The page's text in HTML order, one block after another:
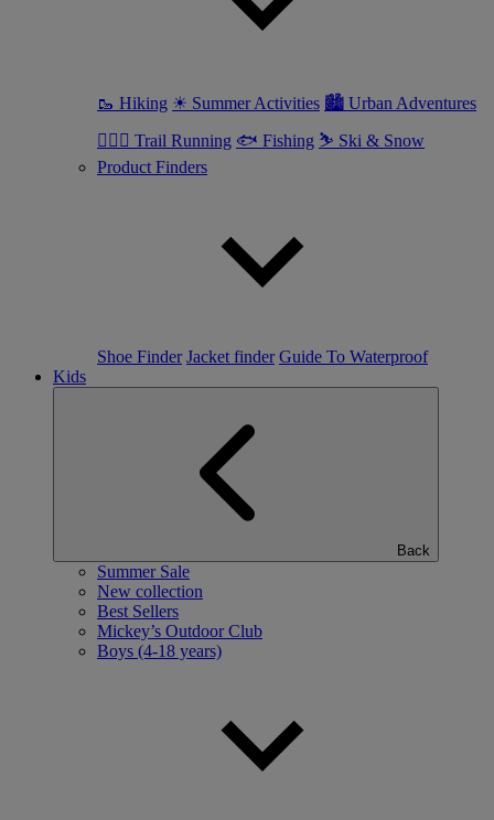
🥾 Hiking ☀ Summer Activities 🏙 Urban Adventures
🏃🏼‍♀️ Trail Running 🐟 Fishing ⛷ Ski & Snow
Product Finders
Shoe Finder Jacket finder Guide To Waterproof
Kids
Back
Summer Sale
New collection
Best Sellers
Mickey’s Outdoor Club
Boys (4-18 years)